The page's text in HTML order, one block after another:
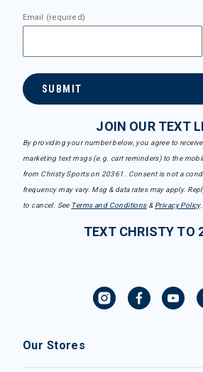
Email (required)
SUBMIT
JOIN OUR TEXT
By providing your number below, you agree to
marketing text msgs (e.g. cart reminders) to the
from Christy Sports on 20361. Consent is not a
frequency may vary. Msg & data rates may apply.
to cancel. See Terms and Conditions& Privacy Policy.
TEXT CHRISTY TO
Our Stores